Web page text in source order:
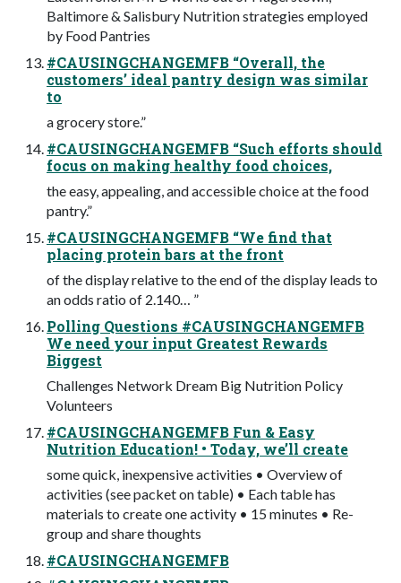
Baltimore & Salisbury Nutrition strategies employed
by Food Pantries
#CAUSINGCHANGEMFB “Overall, the
customers’ ideal pantry design was similar
to
a grocery store.”
#CAUSINGCHANGEMFB “Such efforts should
focus on making healthy food choices,
the easy, appealing, and accessible choice at the food
pantry.”
#CAUSINGCHANGEMFB “We find that
placing protein bars at the front
of the display relative to the end of the display leads to
an odds ratio of 2.140… ”
Polling Questions #CAUSINGCHANGEMFB
We need your input Greatest Rewards
Biggest
Challenges Network Dream Big Nutrition Policy
Volunteers
#CAUSINGCHANGEMFB Fun & Easy
Nutrition Education! • Today, we’ll create
some quick, inexpensive activities • Overview of
activities (see packet on table) • Each table has
materials to create one activity • 15 minutes • Re-
group and share thoughts
#CAUSINGCHANGEMFB